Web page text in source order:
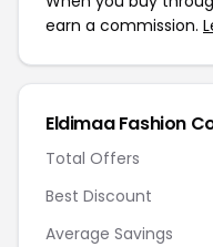
earn a commission.
Eldimaa Fashion
Total Offers
Best Discount
Average Savings